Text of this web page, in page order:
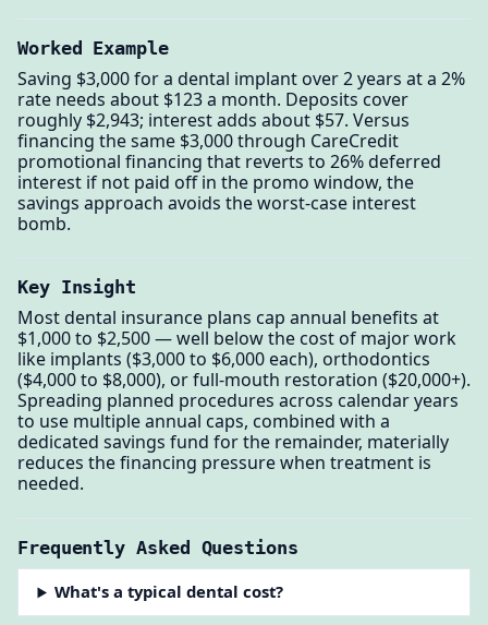
Worked Example
Saving $3,000 for a dental implant over 2 years at a 2%
rate needs about $123 a month. Deposits cover
roughly $2,943; interest adds about $57. Versus
financing the same $3,000 through CareCredit
promotional financing that reverts to 26% deferred
interest if not paid off in the promo window, the
savings approach avoids the worst-case interest
bomb.
Key Insight
Most dental insurance plans cap annual benefits at
$1,000 to $2,500 — well below the cost of major work
like implants ($3,000 to $6,000 each), orthodontics
($4,000 to $8,000), or full-mouth restoration ($20,000+).
Spreading planned procedures across calendar years
to use multiple annual caps, combined with a
dedicated savings fund for the remainder, materially
reduces the financing pressure when treatment is
needed.
Frequently Asked Questions
What's a typical dental cost?